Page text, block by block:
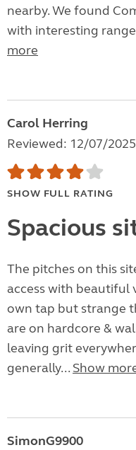
nearby. We found
with interesting
more
Carol Herring
Reviewed: 12/07/
SHOW FULL RATING
Spacious
The pitches on this
access with beautiful
own tap but strange
are on hardcore &
leaving grit
generally... Show
SimonG9900